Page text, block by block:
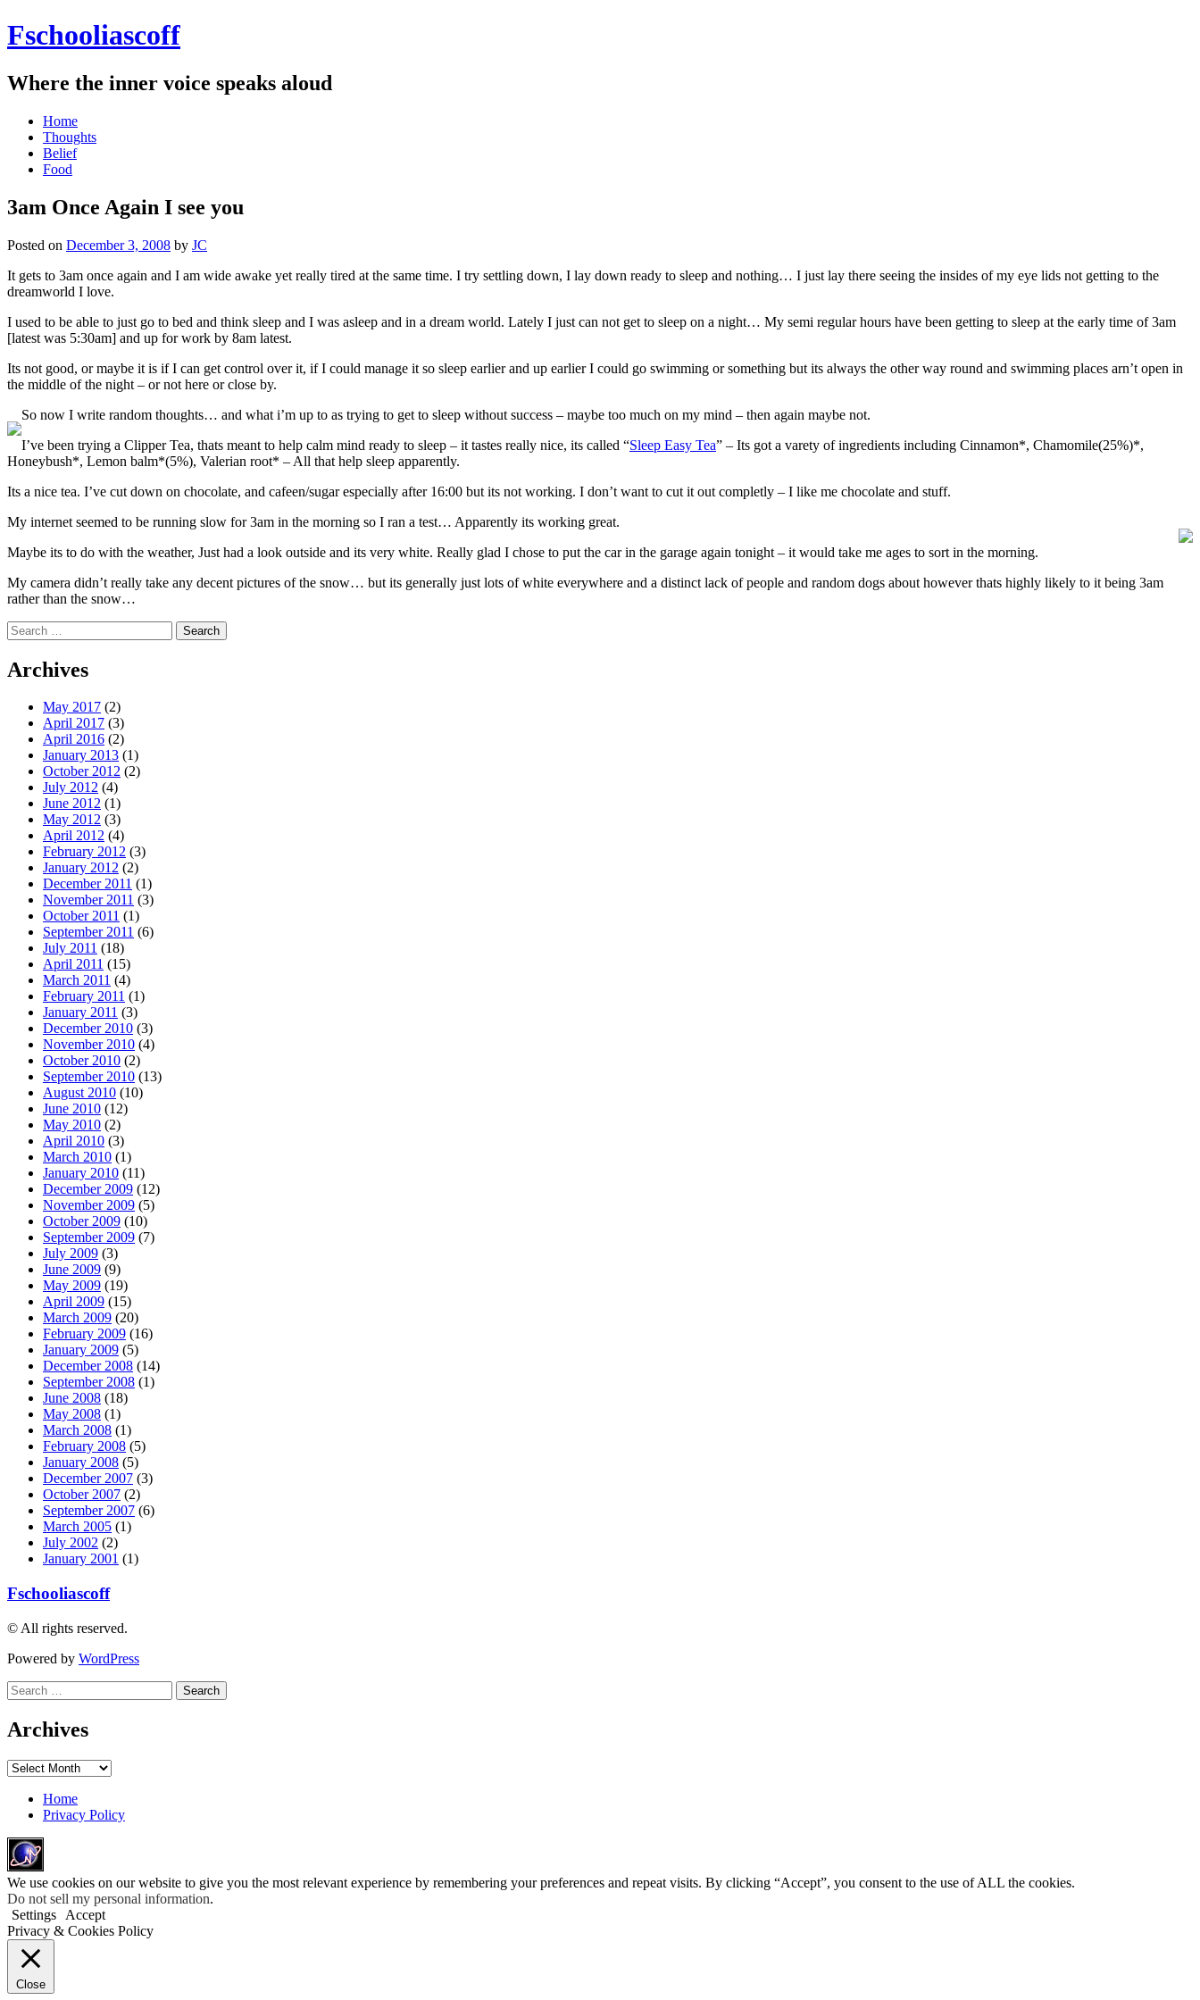
Fschooliascoff
Where the inner voice speaks aloud
Skip
content
Home
Thoughts
Belief
Food
3am Once Again I see you
Posted on December 3, 2008 by JC
It gets to 3am once again and I am wide awake yet really tired at the same time. I try settling down, I lay down ready to sleep and nothing… I just lay there seeing the insides of my eye lids not getting to the
dreamworld I love.
I used to be able to just go to bed and think sleep and I was asleep and in a dream world. Lately I just can not get to sleep on a night… My semi regular hours have been getting to sleep at the early time of 3am
[latest was 5:30am] and up for work by 8am latest.
Its not good, or maybe it is if I can get control over it, if I could manage it so sleep earlier and up earlier I could go swimming or something but its always the other way round and swimming places arn’t open in
the middle of the night – or not here or close by.
So now I write random thoughts… and what i’m up to as trying to get to sleep without success – maybe too much on my mind – then again maybe not.
I’ve been trying a Clipper Tea, thats meant to help calm mind ready to sleep – it tastes really nice, its called “Sleep Easy Tea” – Its got a varety of ingredients including Cinnamon*, Chamomile(25%)*,
Honeybush*, Lemon balm*(5%), Valerian root* – All that help sleep apparently.
Its a nice tea. I’ve cut down on chocolate, and cafeen/sugar especially after 16:00 but its not working. I don’t want to cut it out completly – I like me chocolate and stuff.
My internet seemed to be running slow for 3am in the morning so I ran a test… Apparently its working great.
Maybe its to do with the weather, Just had a look outside and its very white. Really glad I chose to put the car in the garage again tonight – it would take me ages to sort in the morning.
My camera didn’t really take any decent pictures of the snow… but its generally just lots of white everywhere and a distinct lack of people and random dogs about however thats highly likely to it being 3am
rather than the snow…
Search
for:
Archives
May 2017 (2)
April 2017 (3)
April 2016 (2)
January 2013 (1)
October 2012 (2)
July 2012 (4)
June 2012 (1)
May 2012 (3)
April 2012 (4)
February 2012 (3)
January 2012 (2)
December 2011 (1)
November 2011 (3)
October 2011 (1)
September 2011 (6)
July 2011 (18)
April 2011 (15)
March 2011 (4)
February 2011 (1)
January 2011 (3)
December 2010 (3)
November 2010 (4)
October 2010 (2)
September 2010 (13)
August 2010 (10)
June 2010 (12)
May 2010 (2)
April 2010 (3)
March 2010 (1)
January 2010 (11)
December 2009 (12)
November 2009 (5)
October 2009 (10)
September 2009 (7)
July 2009 (3)
June 2009 (9)
May 2009 (19)
April 2009 (15)
March 2009 (20)
February 2009 (16)
January 2009 (5)
December 2008 (14)
September 2008 (1)
June 2008 (18)
May 2008 (1)
March 2008 (1)
February 2008 (5)
January 2008 (5)
December 2007 (3)
October 2007 (2)
September 2007 (6)
March 2005 (1)
July 2002 (2)
January 2001 (1)
Fschooliascoff
© All rights reserved.
Powered by WordPress
Search
for:
Archives
Archives
Home
Privacy Policy
We use cookies on our website to give you the most relevant experience by remembering your preferences and repeat visits. By clicking “Accept”, you consent to the use of ALL the cookies.
Do not sell my personal information.
Settings
Accept
Privacy & Cookies Policy
Close